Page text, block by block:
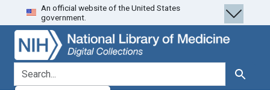
Skip
to
search
Skip to
main
content
An official website of the United States
government.
search for Search